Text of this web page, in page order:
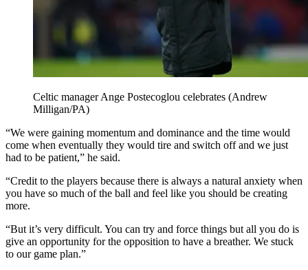
Celtic manager Ange Postecoglou celebrates (Andrew
Milligan/PA)
“We were gaining momentum and dominance and the time would
come when eventually they would tire and switch off and we just
had to be patient,” he said.
“Credit to the players because there is always a natural anxiety when
you have so much of the ball and feel like you should be creating
more.
“But it’s very difficult. You can try and force things but all you do is
give an opportunity for the opposition to have a breather. We stuck
to our game plan.”